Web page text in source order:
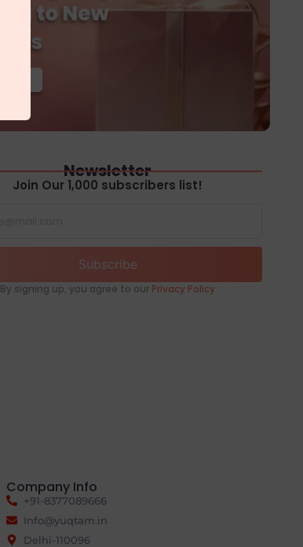
Newsletter
Join Our 1,000 subscribers list!
Subscribe
By signing up, you agree to our Privacy Policy
Company Info
+91-8377089666
Info@yuqtam.in
Delhi-110096